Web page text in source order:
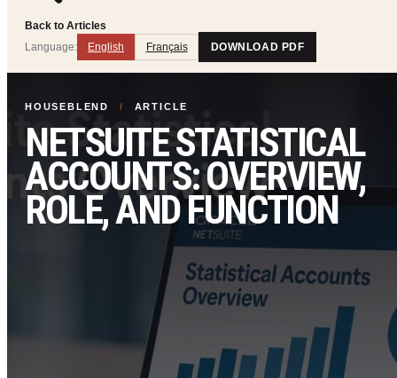
Back to Articles
Language: English Français DOWNLOAD PDF
HOUSEBLEND / ARTICLE
NETSUITE STATISTICAL
ACCOUNTS: OVERVIEW,
ROLE, AND FUNCTION